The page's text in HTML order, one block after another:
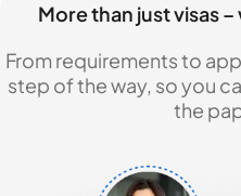
More than just visas
From requirements to
step of the way, so you
the